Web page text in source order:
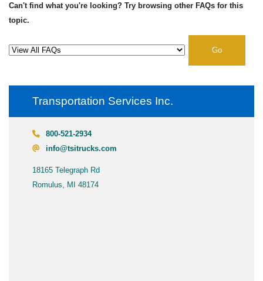
Can't find what you're looking? Try browsing other FAQs for this
topic.
Go
Transportation Services Inc.
800-521-2934
info@tsitrucks.com
18165 Telegraph Rd
Romulus, MI 48174